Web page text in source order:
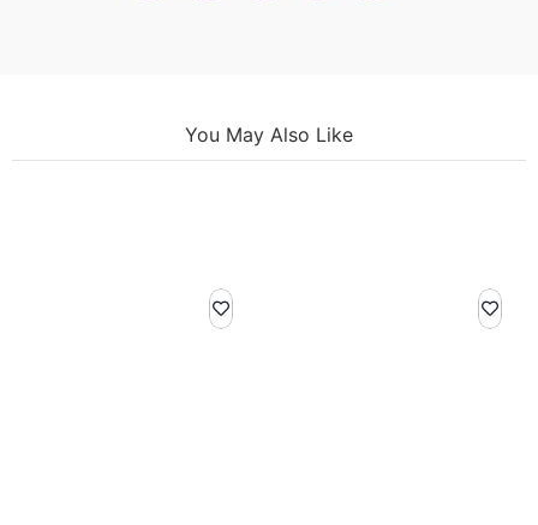
You May Also Like